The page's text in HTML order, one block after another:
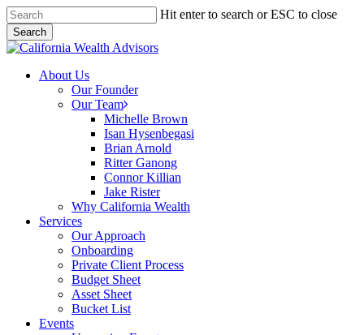
Skip
to
main
content
Hit enter to search or ESC to close
Search
Close
Menu
About Us
Our Founder
Our Team
Michelle Brown
Isan Hysenbegasi
Brian Arnold
Ritter Ganong
Connor Killian
Jake Rister
Why California Wealth
Services
Our Approach
Onboarding
Private Client Process
Budget Sheet
Asset Sheet
Bucket List
Events